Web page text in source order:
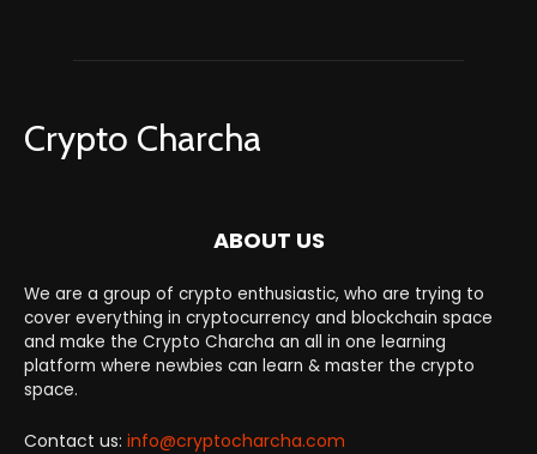
Crypto Charcha
ABOUT US
We are a group of crypto enthusiastic, who are trying to
cover everything in cryptocurrency and blockchain space
and make the Crypto Charcha an all in one learning
platform where newbies can learn & master the crypto
space.
Contact us: info@cryptocharcha.com